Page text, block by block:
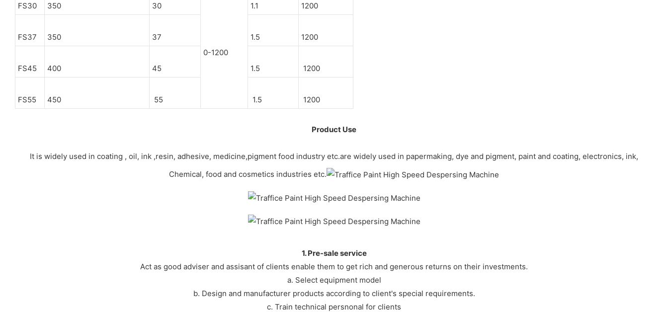
FS30 350 30
0-1200
1.1 1200
FS37 350 37 1.5 1200
FS45 400 45 1.5 1200
FS55 450 55 1.5 1200
Product Use
It is widely used in coating , oil, ink ,resin, adhesive, medicine,pigment food industry etc.are widely used in papermaking, dye and pigment, paint and coating, electronics, ink,
Chemical, food and cosmetics industries etc.
1. Pre-sale service
Act as good adviser and assisant of clients enable them to get rich and generous returns on their investments.
a. Select equipment model
b. Design and manufacturer products according to client's special requirements.
c. Train technical persnonal for clients